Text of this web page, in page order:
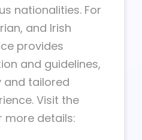
nationalities. For
and Irish
provides
and guidelines,
and tailored
Visit the
more details: